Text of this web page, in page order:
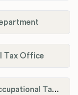
Tax Office
Johnson County Fiscal Court Occupational Tax Administrator